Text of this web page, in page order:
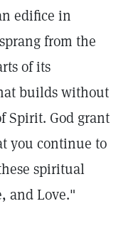
edifice in
from the
of its
builds without
Spirit. God grant
you continue to
spiritual
and Love."